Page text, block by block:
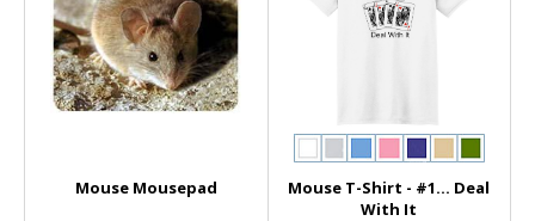
Mouse Mousepad
Mouse T-Shirt - #1... Deal
With It